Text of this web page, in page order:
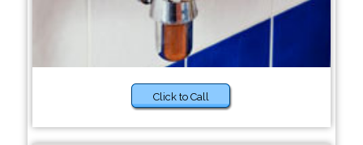
Click to Call